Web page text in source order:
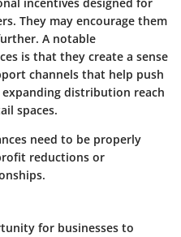
They may encourage them
A notable
is that they create a sense
channels that help push
distribution reach
spaces.
need to be properly
reductions or
for businesses to